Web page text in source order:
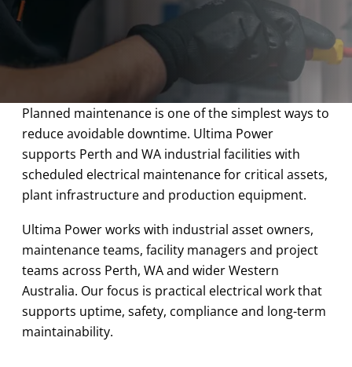
Planned maintenance is one of the simplest ways to
reduce avoidable downtime. Ultima Power
supports Perth and WA industrial facilities with
scheduled electrical maintenance for critical assets,
plant infrastructure and production equipment.
Ultima Power works with industrial asset owners,
maintenance teams, facility managers and project
teams across Perth, WA and wider Western
Australia. Our focus is practical electrical work that
supports uptime, safety, compliance and long-term
maintainability.